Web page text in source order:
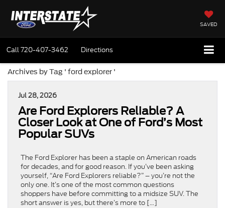
SAVED
Call720-407-3462 Directions
Archives by Tag ' ford explorer '
Jul 28, 2026
Are Ford Explorers Reliable? A
Closer Look at One of Ford’s Most
Popular SUVs
The Ford Explorer has been a staple on American roads
for decades, and for good reason. If you’ve been asking
yourself, “Are Ford Explorers reliable?” – you’re not the
only one. It’s one of the most common questions
shoppers have before committing to a midsize SUV. The
short answer is yes, but there’s more to […]